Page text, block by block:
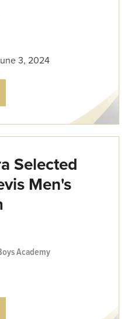
3, 2024
Selected
Men's
Academy